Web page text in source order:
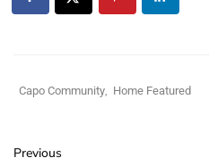
Capo Community, Home Featured
Previous